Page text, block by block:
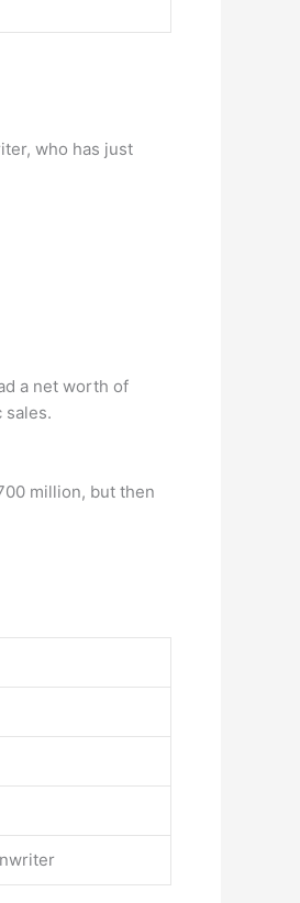
who has just
a net worth of
sales.
million, but then